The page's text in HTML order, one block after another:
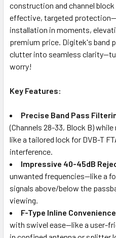
construction and channel
effective, targeted
installation in moments,
premium price. Digitek's band
clutter into seamless
worry!
Key Features:
Precise Band Pass
(Channels 28-33, Block B)
like a tailored lock for DVB-T
interference.
Impressive 40-45dB
unwanted frequencies—like a
signals above/below the
viewing.
F-Type Inline Convenience
with swivel ease—like a user-